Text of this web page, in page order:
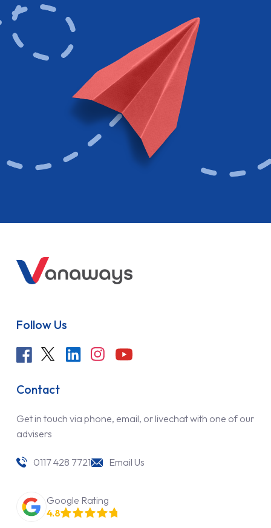
Follow Us
Contact
Get in touch via phone, email, or livechat with one of our
advisers
0117 428 7721 Email Us
Google Rating
4.8